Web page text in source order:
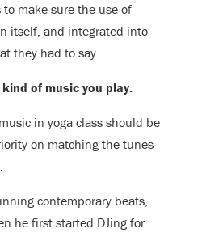
make sure the use of
itself, and integrated into
they had to say.
of music you play.
in yoga class should be
on matching the tunes
contemporary beats,
he first started DJing for